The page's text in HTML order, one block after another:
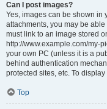
Can I post images?
Yes, images can be shown in
attachments, you may be
must link to an image stored
http://www.example.com/my-
your own PC (unless it is a
behind authentication
protected sites, etc. To
Top